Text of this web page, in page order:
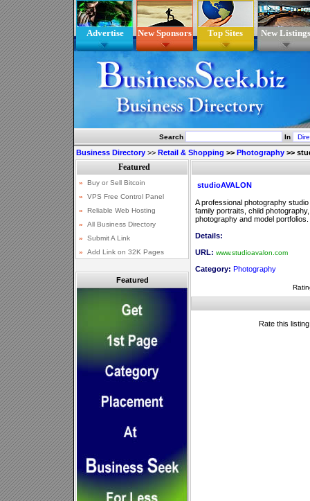
Advertise New Sponsors Top Sites New Listings
Search In
Business Directory >> Retail & Shopping >> Photography >>
Featured
studioAVALON
A professional photography
family portraits, child
photography and model portfolios.
Details:
URL: www.studioavalon.com
Category: Photography
Rate this